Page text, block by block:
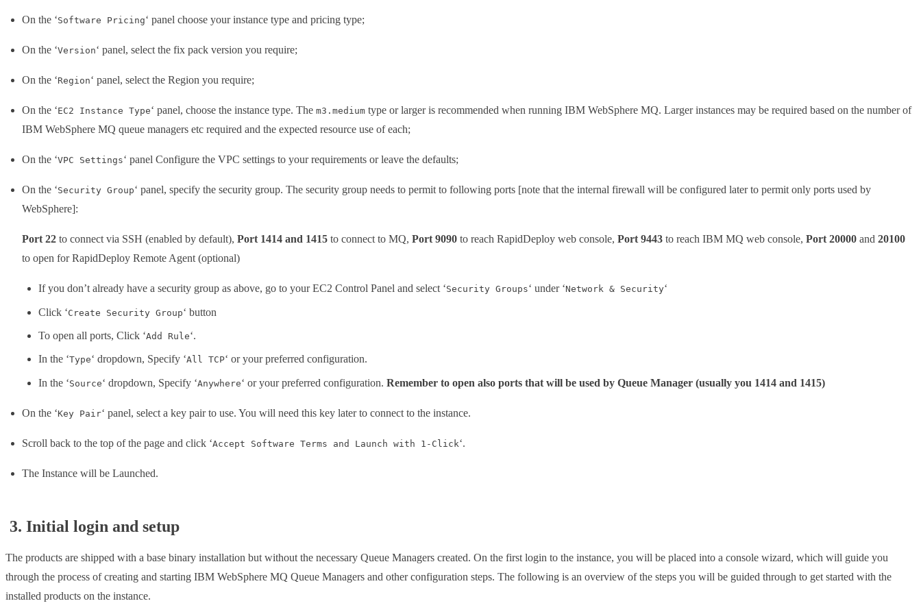
On the ‘Software Pricing‘ panel choose your instance type and pricing type;
On the ‘Version‘ panel, select the fix pack version you require;
On the ‘Region‘ panel, select the Region you require;
On the ‘EC2 Instance Type‘ panel, choose the instance type. The m3.medium type or larger is recommended when running IBM WebSphere MQ. Larger instances may be required based on the number of
IBM WebSphere MQ queue managers etc required and the expected resource use of each;
On the ‘VPC Settings‘ panel Configure the VPC settings to your requirements or leave the defaults;
On the ‘Security Group‘ panel, specify the security group. The security group needs to permit to following ports [note that the internal firewall will be configured later to permit only ports used by
WebSphere]:
Port 22 to connect via SSH (enabled by default), Port 1414 and 1415 to connect to MQ, Port 9090 to reach RapidDeploy web console, Port 9443 to reach IBM MQ web console, Port 20000 and 20100
to open for RapidDeploy Remote Agent (optional)
If you don’t already have a security group as above, go to your EC2 Control Panel and select ‘Security Groups‘ under ‘Network & Security‘
Click ‘Create Security Group‘ button
To open all ports, Click ‘Add Rule‘.
In the ‘Type‘ dropdown, Specify ‘All TCP‘ or your preferred configuration.
In the ‘Source‘ dropdown, Specify ‘Anywhere‘ or your preferred configuration. Remember to open also ports that will be used by Queue Manager (usually you 1414 and 1415)
On the ‘Key Pair‘ panel, select a key pair to use. You will need this key later to connect to the instance.
Scroll back to the top of the page and click ‘Accept Software Terms and Launch with 1-Click‘.
The Instance will be Launched.
3. Initial login and setup
The products are shipped with a base binary installation but without the necessary Queue Managers created. On the first login to the instance, you will be placed into a console wizard, which will guide you
through the process of creating and starting IBM WebSphere MQ Queue Managers and other configuration steps. The following is an overview of the steps you will be guided through to get started with the
installed products on the instance.